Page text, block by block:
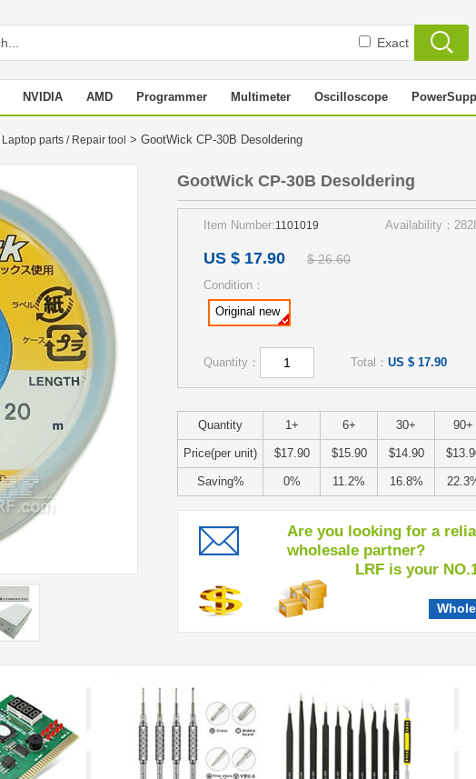
Exact
NVIDIA AMD Programmer Multimeter Oscilloscope
Laptop parts / Repair tool > GootWick CP-30B Desoldering
GootWick CP-30B Desoldering
Item Number:1101019 Availability：
US $ 17.90 $ 26.60
Condition：
Original new
Quantity： Total： US $ 17.90
Quantity 1+ 6+ 30+ 90+
Price(per unit) $17.90 $15.90 $14.90
Saving% 0% 11.2% 16.8%
Are you looking for a
wholesale partner?
LRF is your NO.1